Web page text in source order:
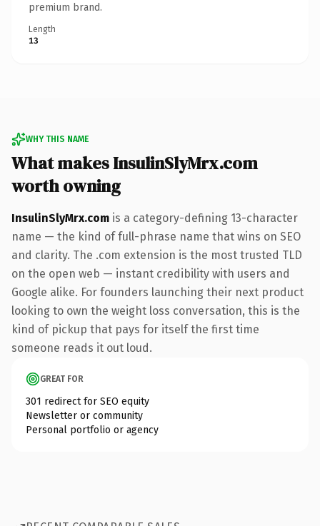
premium brand.
Length
13
WHY THIS NAME
What makes InsulinSlyMrx.com
worth owning
InsulinSlyMrx.com is a category-defining 13-character
name — the kind of full-phrase name that wins on SEO
and clarity. The .com extension is the most trusted TLD
on the open web — instant credibility with users and
Google alike. For founders launching their next product
looking to own the weight loss conversation, this is the
kind of pickup that pays for itself the first time
someone reads it out loud.
GREAT FOR
301 redirect for SEO equity
Newsletter or community
Personal portfolio or agency